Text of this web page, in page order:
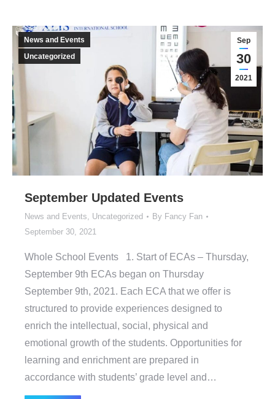
Sep
30
2021
News and Events
Uncategorized
September Updated Events
News and Events, Uncategorized By Fancy Fan
September 30, 2021
Whole School Events 1. Start of ECAs – Thursday,
September 9th ECAs began on Thursday
September 9th, 2021. Each ECA that we offer is
structured to provide experiences designed to
enrich the intellectual, social, physical and
emotional growth of the students. Opportunities for
learning and enrichment are prepared in
accordance with students’ grade level and…